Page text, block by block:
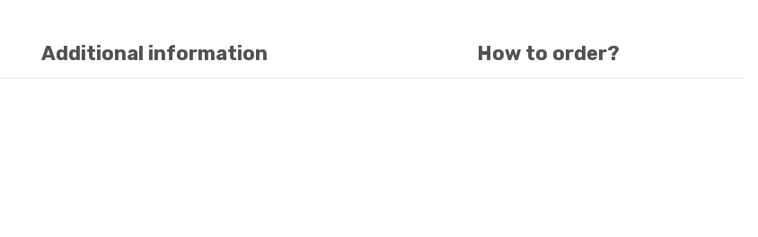
Additional information How to order?